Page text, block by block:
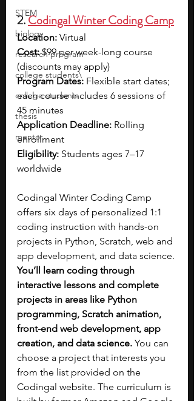
STEM
biology
research program
college students\
college students
thesis
mentor
2. Codingal Winter Coding Camp
Location: Virtual
Cost: $99 per week-long course
(discounts may apply)
Program Dates: Flexible start dates;
each course includes 6 sessions of
45 minutes
Application Deadline: Rolling
enrollment
Eligibility: Students ages 7–17
worldwide
Codingal Winter Coding Camp
offers six days of personalized 1:1
coding instruction with hands-on
projects in Python, Scratch, web and
app development, and data science.
You’ll learn coding through
interactive lessons and complete
projects in areas like Python
programming, Scratch animation,
front-end web development, app
creation, and data science. You can
choose a project that interests you
from the list provided on the
Codingal website. The curriculum is